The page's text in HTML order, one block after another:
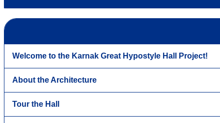
Welcome to the Karnak Great Hypostyle Hall Project!
About the Architecture
Tour the Hall